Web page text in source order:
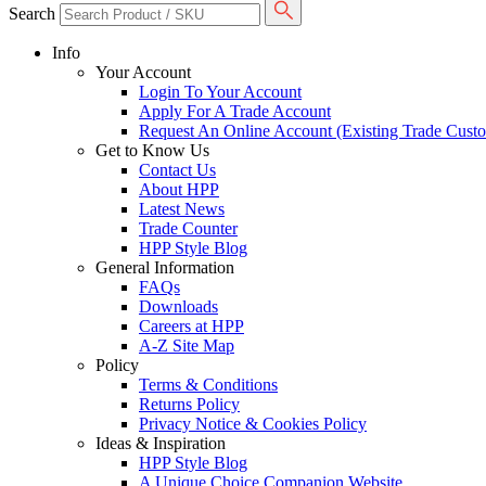
Search
Info
Your Account
Login To Your Account
Apply For A Trade Account
Request An Online Account (Existing Trade
Get to Know Us
Contact Us
About HPP
Latest News
Trade Counter
HPP Style Blog
General Information
FAQs
Downloads
Careers at HPP
A-Z Site Map
Policy
Terms & Conditions
Returns Policy
Privacy Notice & Cookies Policy
Ideas & Inspiration
HPP Style Blog
A Unique Choice Companion Website